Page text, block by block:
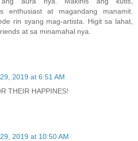
enthusiast at magandang manamit.
rin syang mag-artista. Higit sa lahat,
at sa minamahal nya.
2019 at 6:51 AM
THEIR HAPPINES!
2019 at 10:50 AM